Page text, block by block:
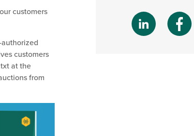
customers
customers
at the
from